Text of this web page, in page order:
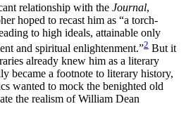
relationship with the Journal,
hoped to recast him as “a torch-
to high ideals, attainable only
and spiritual enlightenment.”2 But it
already knew him as a literary
became a footnote to literary history,
wanted to mock the benighted old
the realism of William Dean